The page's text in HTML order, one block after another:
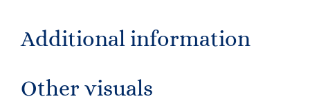
Additional information
Other visuals